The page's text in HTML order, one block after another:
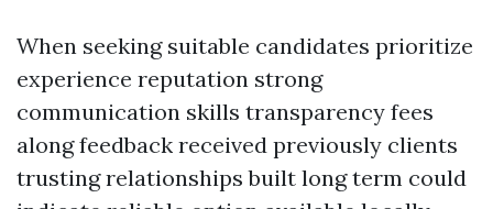
When seeking suitable candidates prioritize
experience reputation strong
communication skills transparency fees
along feedback received previously clients
trusting relationships built long term could